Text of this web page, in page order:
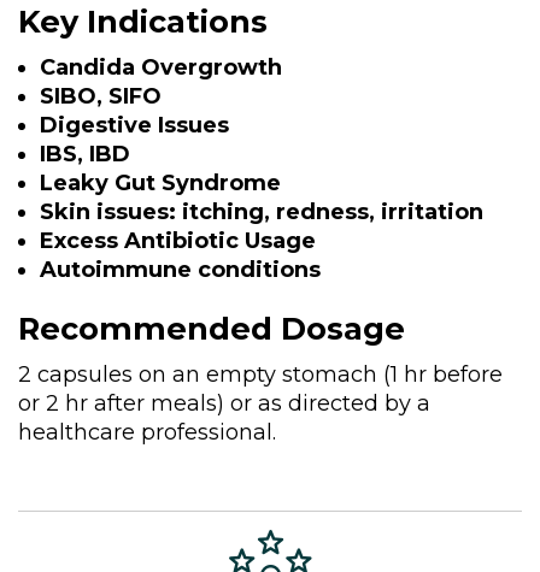
Key Indications
Candida Overgrowth
SIBO, SIFO
Digestive Issues
IBS, IBD
Leaky Gut Syndrome
Skin issues: itching, redness, irritation
Excess Antibiotic Usage
Autoimmune conditions
Recommended Dosage
2 capsules on an empty stomach (1 hr before
or 2 hr after meals) or as directed by a
healthcare professional.